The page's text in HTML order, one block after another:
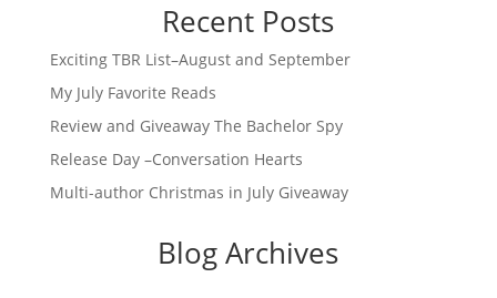
Recent Posts
Exciting TBR List–August and September
My July Favorite Reads
Review and Giveaway The Bachelor Spy
Release Day –Conversation Hearts
Multi-author Christmas in July Giveaway
Blog Archives